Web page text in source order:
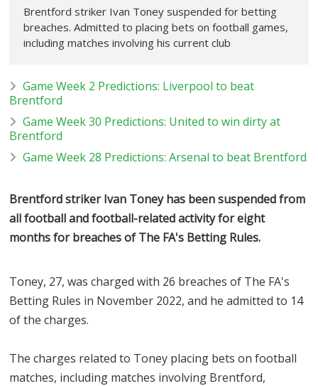
Brentford striker Ivan Toney suspended for betting
breaches. Admitted to placing bets on football games,
including matches involving his current club
Game Week 2 Predictions: Liverpool to beat
Brentford
Game Week 30 Predictions: United to win dirty at
Brentford
Game Week 28 Predictions: Arsenal to beat Brentford
Brentford striker Ivan Toney has been suspended from
all football and football-related activity for eight
months for breaches of The FA's Betting Rules.
Toney, 27, was charged with 26 breaches of The FA's
Betting Rules in November 2022, and he admitted to 14
of the charges.
The charges related to Toney placing bets on football
matches, including matches involving Brentford,